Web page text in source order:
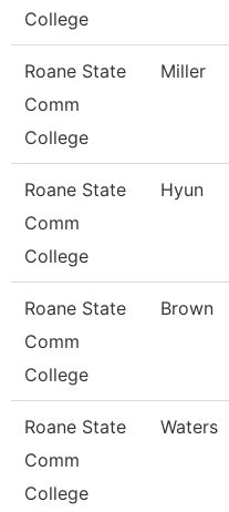
College
Roane State
Comm
College
Miller
Roane State
Comm
College
Hyun
Roane State
Comm
College
Brown
Roane State
Comm
College
Waters